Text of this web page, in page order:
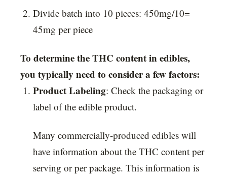
Divide batch into 10 pieces: 450mg/10=
45mg per piece
To determine the THC content in edibles,
you typically need to consider a few factors:
Product Labeling: Check the packaging or
label of the edible product.
Many commercially-produced edibles will
have information about the THC content per
serving or per package. This information is